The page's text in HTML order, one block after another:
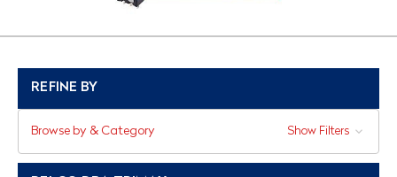
REFINE BY
Browse by & Category Show Filters